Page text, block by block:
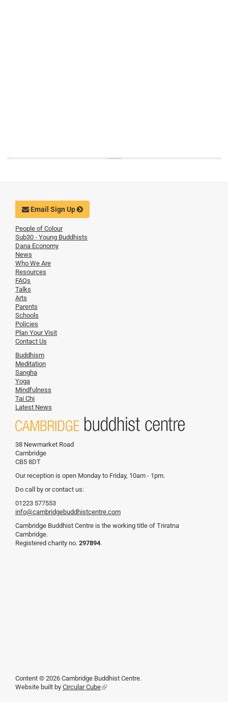
Email Sign Up
People of Colour
Sub30 - Young Buddhists
Dana Economy
News
Who We Are
Resources
FAQs
Talks
Arts
Parents
Schools
Policies
Plan Your Visit
Contact Us
Buddhism
Meditation
Sangha
Yoga
Mindfulness
Tai Chi
Latest News
38 Newmarket Road
Cambridge
CB5 8DT
Our reception is open Monday to Friday, 10am - 1pm.
Do call by or contact us:
01223 577553
info@cambridgebuddhistcentre.com
Cambridge Buddhist Centre is the working title of Triratna
Cambridge.
Registered charity no. 297894.
Content © 2026 Cambridge Buddhist Centre.
Website built by Circular Cube(link